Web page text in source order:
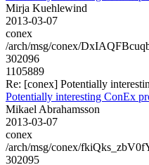
Mirja Kuehlewind
2013-03-07
conex
/arch/msg/conex/
302096
1105889
Re: [conex] Potentially
Potentially interesting ConEx
Mikael Abrahamsson
2013-03-07
conex
/arch/msg/conex/
302095